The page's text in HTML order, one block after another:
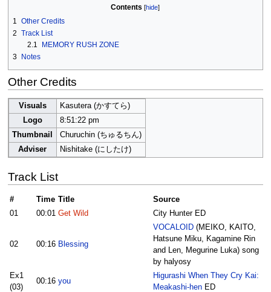
Contents
1 Other Credits
2 Track List
2.1
MEMORY RUSH ZONE
3
Notes
Other Credits
Visuals
Kasutera (かすてら)
Logo
8:51:22 pm
Thumbnail
Churuchin (ちゅるちん)
Adviser
Nishitake (にしたけ)
Track List
# Time Title
Source
01
00:01 Get Wild City Hunter ED
02 00:16 Blessing
VOCALOID(MEIKO, KAITO,
Hatsune Miku, Kagamine Rin
and Len, Megurine Luka) song
by halyosy
Ex1
(03)
00:16 you
Higurashi When They Cry Kai:
Meakashi-henED